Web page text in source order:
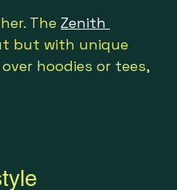
The Zenith
but with unique
hoodies or tees,